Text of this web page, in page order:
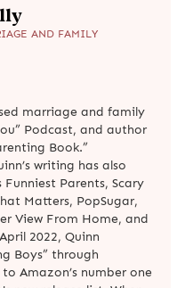
AND FAMILY
marriage and family
Podcast, and author
Book.”
writing has also
Funniest Parents, Scary
Matters, PopSugar,
View From Home, and
2022, Quinn
Boys” through
Amazon’s number one